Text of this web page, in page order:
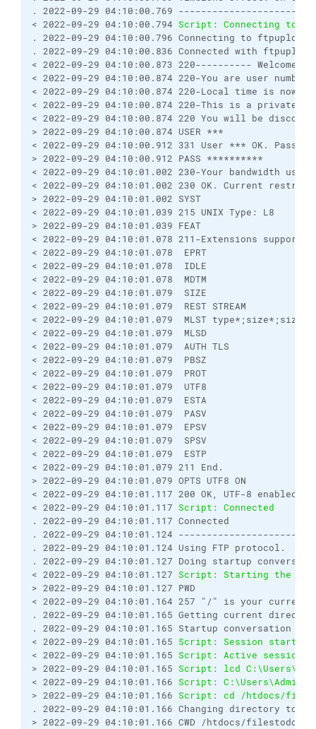
. 2022-09-29 04:10:00.769
< 2022-09-29 04:10:00.794 Script: Connecting to
. 2022-09-29 04:10:00.796 Connecting to
. 2022-09-29 04:10:00.836 Connected with
< 2022-09-29 04:10:00.873 220----------
< 2022-09-29 04:10:00.874 220-You are user
< 2022-09-29 04:10:00.874 220-Local time is now
< 2022-09-29 04:10:00.874 220-This is a private
< 2022-09-29 04:10:00.874 220 You will be
> 2022-09-29 04:10:00.874 USER ***
< 2022-09-29 04:10:00.912 331 User *** OK.
> 2022-09-29 04:10:00.912 PASS **********
< 2022-09-29 04:10:01.002 230-Your bandwidth
< 2022-09-29 04:10:01.002 230 OK. Current
> 2022-09-29 04:10:01.002 SYST
< 2022-09-29 04:10:01.039 215 UNIX Type: L8
> 2022-09-29 04:10:01.039 FEAT
< 2022-09-29 04:10:01.078 211-Extensions
< 2022-09-29 04:10:01.078  EPRT
< 2022-09-29 04:10:01.078  IDLE
< 2022-09-29 04:10:01.078  MDTM
< 2022-09-29 04:10:01.079  SIZE
< 2022-09-29 04:10:01.079  REST STREAM
< 2022-09-29 04:10:01.079  MLST
< 2022-09-29 04:10:01.079  MLSD
< 2022-09-29 04:10:01.079  AUTH TLS
< 2022-09-29 04:10:01.079  PBSZ
< 2022-09-29 04:10:01.079  PROT
< 2022-09-29 04:10:01.079  UTF8
< 2022-09-29 04:10:01.079  ESTA
< 2022-09-29 04:10:01.079  PASV
< 2022-09-29 04:10:01.079  EPSV
< 2022-09-29 04:10:01.079  SPSV
< 2022-09-29 04:10:01.079  ESTP
< 2022-09-29 04:10:01.079 211 End.
> 2022-09-29 04:10:01.079 OPTS UTF8 ON
< 2022-09-29 04:10:01.117 200 OK, UTF-8 enabled
< 2022-09-29 04:10:01.117 Script: Connected
. 2022-09-29 04:10:01.117 Connected
. 2022-09-29 04:10:01.124
. 2022-09-29 04:10:01.124 Using FTP protocol.
. 2022-09-29 04:10:01.127 Doing startup
< 2022-09-29 04:10:01.127 Script: Starting the
> 2022-09-29 04:10:01.127 PWD
< 2022-09-29 04:10:01.164 257 "/" is your current
. 2022-09-29 04:10:01.165 Getting current
. 2022-09-29 04:10:01.165 Startup conversation
< 2022-09-29 04:10:01.165 Script: Session started.
< 2022-09-29 04:10:01.165 Script: Active session:
> 2022-09-29 04:10:01.165 Script: lcd
< 2022-09-29 04:10:01.166 Script:
> 2022-09-29 04:10:01.166 Script: cd /htdocs/
. 2022-09-29 04:10:01.166 Changing directory to
> 2022-09-29 04:10:01.166 CWD /htdocs/